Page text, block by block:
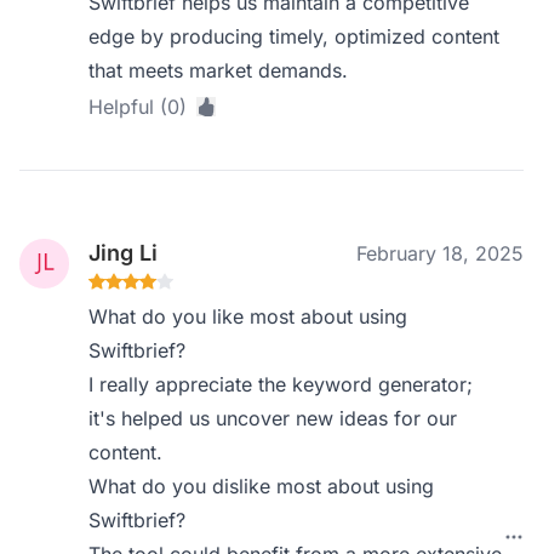
edge by producing timely, optimized content
that meets market demands.
Helpful (0)
Jing Li February 18, 2025
What do you like most about using
Swiftbrief?
I really appreciate the keyword generator;
it's helped us uncover new ideas for our
content.
What do you dislike most about using
Swiftbrief?